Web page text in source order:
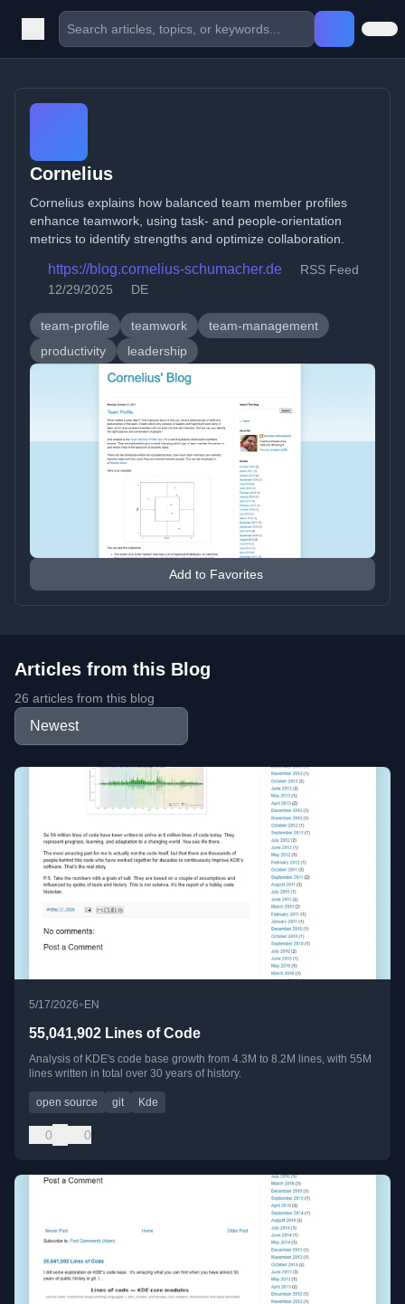
Cornelius
Cornelius explains how balanced team member profiles
enhance teamwork, using task- and people-orientation
metrics to identify strengths and optimize collaboration.
https://blog.cornelius-schumacher.de
RSS Feed
12/29/2025
DE
team-profile teamwork
team-management
productivity
leadership
Add to Favorites
Articles from this Blog
26 articles from this blog
5/17/2026•EN
55,041,902 Lines of Code
Analysis of KDE's code base growth from 4.3M to 8.2M lines, with 55M
lines written in total over 30 years of history.
open source git Kde
0 0